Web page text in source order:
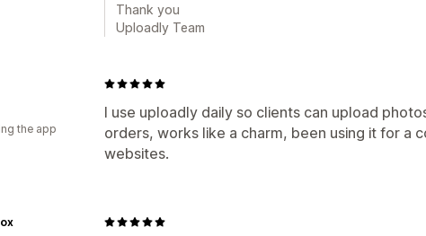
Thank you
Uploadly Team
I use uploadly daily so clients can upload
orders, works like a charm, been using it for a
websites.
the app